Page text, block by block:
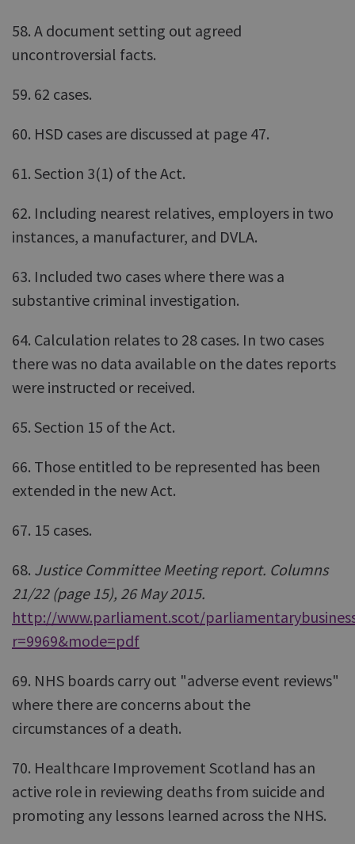
58. A document setting out agreed
uncontroversial facts.
59. 62 cases.
60. HSD cases are discussed at page 47.
61. Section 3(1) of the Act.
62. Including nearest relatives, employers in two
instances, a manufacturer, and DVLA.
63. Included two cases where there was a
substantive criminal investigation.
64. Calculation relates to 28 cases. In two cases
there was no data available on the dates reports
were instructed or received.
65. Section 15 of the Act.
66. Those entitled to be represented has been
extended in the new Act.
67. 15 cases.
68. Justice Committee Meeting report. Columns
21/22 (page 15), 26 May 2015.
http://www.parliament.scot/
r=9969&mode=pdf
69. NHS boards carry out "adverse event reviews"
where there are concerns about the
circumstances of a death.
70. Healthcare Improvement Scotland has an
active role in reviewing deaths from suicide and
promoting any lessons learned across the NHS.